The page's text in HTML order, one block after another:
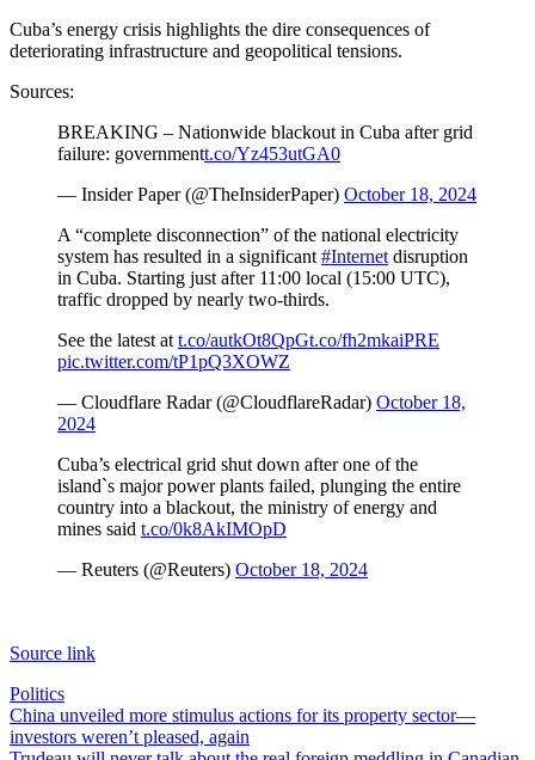
Cuba’s energy crisis highlights the dire consequences of
deteriorating infrastructure and geopolitical tensions.
Sources:
BREAKING – Nationwide blackout in Cuba after grid
failure: governmentt.co/Yz453utGA0
— Insider Paper (@TheInsiderPaper) October 18, 2024
A “complete disconnection” of the national electricity
system has resulted in a significant #Internet disruption
in Cuba. Starting just after 11:00 local (15:00 UTC),
traffic dropped by nearly two-thirds.
See the latest at t.co/autkOt8QpGt.co/fh2mkaiPRE
pic.twitter.com/tP1pQ3XOWZ
— Cloudflare Radar (@CloudflareRadar) October 18,
2024
Cuba’s electrical grid shut down after one of the
island`s major power plants failed, plunging the entire
country into a blackout, the ministry of energy and
mines said t.co/0k8AkIMOpD
— Reuters (@Reuters) October 18, 2024
Source link
Politics
Post
navigation
China unveiled more stimulus actions for its property sector—
investors weren’t pleased, again